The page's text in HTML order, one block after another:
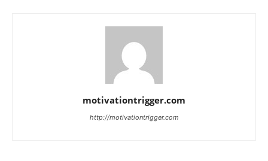
motivationtrigger.com
http://motivationtrigger.com